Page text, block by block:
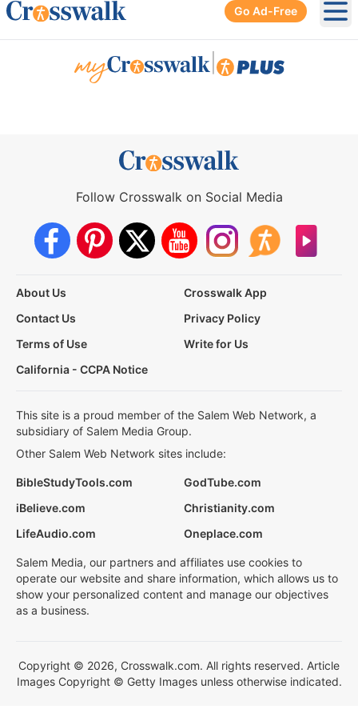
Go Ad-Free
Follow Crosswalk on Social Media
About Us
Crosswalk App
Contact Us
Privacy Policy
Terms of Use
Write for Us
California - CCPA Notice
This site is a proud member of the Salem Web Network, a
subsidiary of Salem Media Group.
Other Salem Web Network sites include:
BibleStudyTools.com
GodTube.com
iBelieve.com
Christianity.com
LifeAudio.com
Oneplace.com
Salem Media, our partners and affiliates use cookies to
operate our website and share information, which allows us to
show your personalized content and manage our objectives
as a business.
Copyright © 2026, Crosswalk.com. All rights reserved. Article
Images Copyright © Getty Images unless otherwise indicated.